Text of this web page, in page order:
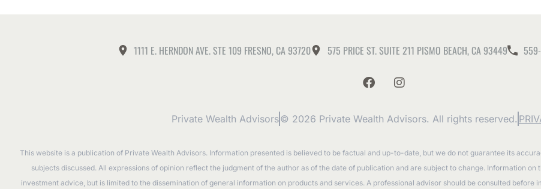
1111 E. HERNDON AVE. STE 109 FRESNO, CA 93720 575 PRICE ST. SUITE 211 PISMO BEACH, CA 93449
Private Wealth Advisors© 2026 Private Wealth Advisors. All rights reserved.
This website is a publication of Private Wealth Advisors. Information presented is believed to be factual and up-to-date, but we do not guarantee its
subjects discussed. All expressions of opinion reflect the judgment of the author as of the date of publication and are subject to change. Information
investment advice, but is limited to the dissemination of general information on products and services. A professional advisor should be consulted before